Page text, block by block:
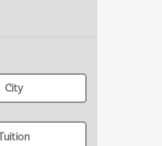
City